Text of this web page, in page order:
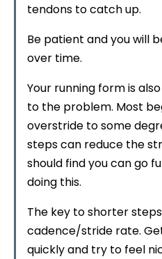
tendons to catch up.
Be patient and you will
over time.
Your running form is
to the problem. Most
overstride to some
steps can reduce the
should find you can go
doing this.
The key to shorter
cadence/stride rate.
quickly and try to feel